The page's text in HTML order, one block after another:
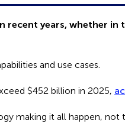
years, whether in
and use cases.
$452 billion in 2025,
making it all happen,